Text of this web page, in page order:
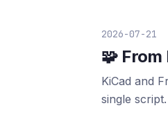
2026-07-21
🧩
KiCad and
single script.